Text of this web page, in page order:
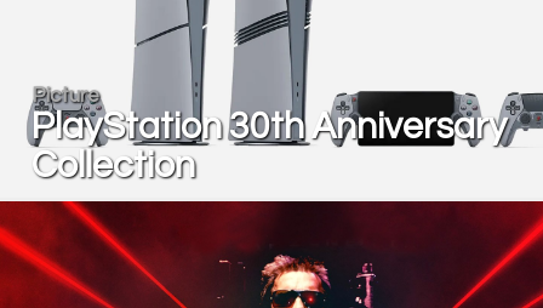
Picture
PlayStation 30th Anniversary
Collection